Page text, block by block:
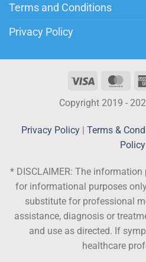
Terms and Conditions
Privacy Policy
Copyright 2019 -
Privacy Policy | Terms &
Policy
* DISCLAIMER: The information
for informational purposes
substitute for professional
assistance, diagnosis or
and use as directed. If
healthcare